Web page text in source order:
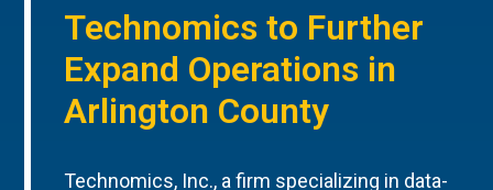
Technomics to Further
Expand Operations in
Arlington County
Technomics, Inc., a firm specializing in data-